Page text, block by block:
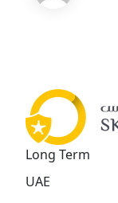
Long Term
UAE